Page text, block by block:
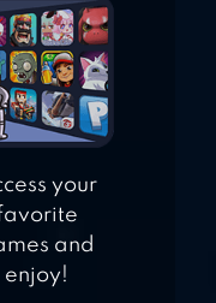
your
and
enjoy!